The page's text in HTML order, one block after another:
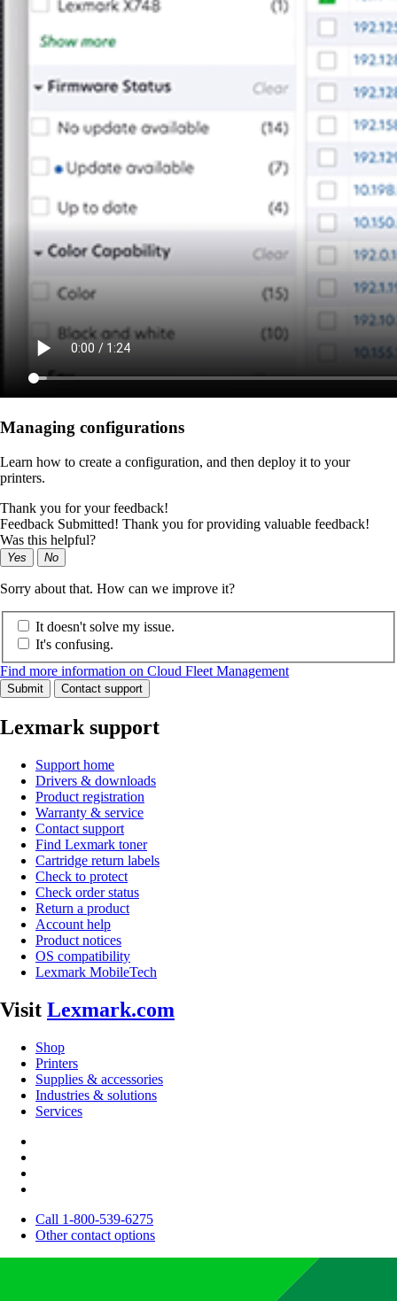
Managing configurations
Learn how to create a configuration, and then deploy it to your
printers.
Thank you for your feedback!
Feedback Submitted! Thank you for providing valuable feedback!
Was this helpful?
Yes No
Sorry about that. How can we improve it?
It doesn't solve my issue.
It's confusing.
Find more information on Cloud Fleet Management
Submit Contact support
Lexmark support
Support home
Drivers & downloads
Product registration
Warranty & service
Contact support
Find Lexmark toner
Cartridge return labels
Check to protect
Check order status
Return a product
Account help
Product notices
OS compatibility
Lexmark MobileTech
Visit Lexmark.com
Shop
Printers
Supplies & accessories
Industries & solutions
Services
Call 1-800-539-6275
Other contact options